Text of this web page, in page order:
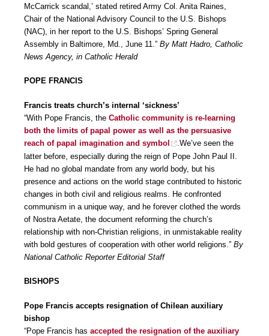
McCarrick scandal,’ stated retired Army Col. Anita Raines,
Chair of the National Advisory Council to the U.S. Bishops
(NAC), in her report to the U.S. Bishops’ Spring General
Assembly in Baltimore, Md., June 11.” By Matt Hadro, Catholic
News Agency, in Catholic Herald
POPE FRANCIS
Francis treats church’s internal ‘sickness’
“With Pope Francis, the Catholic community is re-learning
both the limits of papal power as well as the persuasive
reach of papal imagination and symbol
.We’ve seen the
latter before, especially during the reign of Pope John Paul II.
He had no global mandate from any world body, but his
presence and actions on the world stage contributed to historic
changes in both civil and religious realms. He confronted
communism in a unique way, and he forever clothed the words
of Nostra Aetate, the document reforming the church’s
relationship with non-Christian religions, in unmistakable reality
with bold gestures of cooperation with other world religions.” By
National Catholic Reporter Editorial Staff
BISHOPS
Pope Francis accepts resignation of Chilean auxiliary
bishop
“Pope Francis has accepted the resignation of the auxiliary